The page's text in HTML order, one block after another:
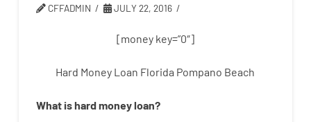
CFFADMIN JULY 22, 2016
[money key=”0″]
Hard Money Loan Florida Pompano Beach
What ishardmoneyloan?